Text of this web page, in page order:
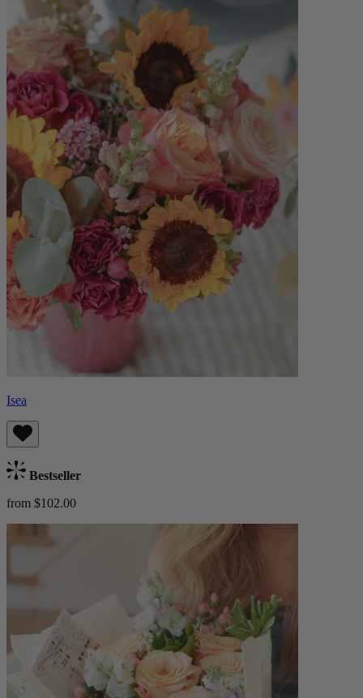
Isea
Bestseller
from $102.00